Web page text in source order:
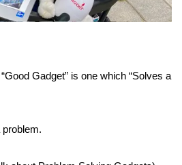
Gadget” is one which “Solves a